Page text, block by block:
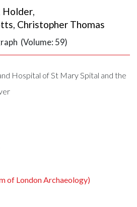
Holder
Christopher Thomas
(Volume: 59)
of London Archaeology)